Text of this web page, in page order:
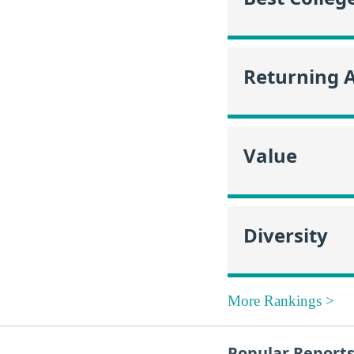
Returning
Value
Diversity
More Rankings >